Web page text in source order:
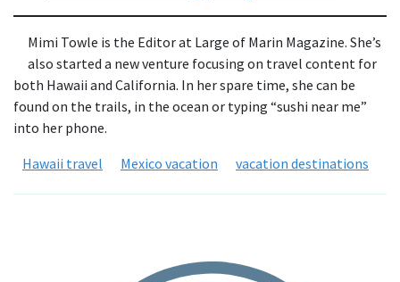
Mimi Towle is the Editor at Large of Marin Magazine. She’s
also started a new venture focusing on travel content for
both Hawaii and California. In her spare time, she can be
found on the trails, in the ocean or typing “sushi near me”
into her phone.
Hawaii travel
Mexico vacation vacation destinations